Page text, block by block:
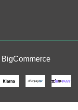
BigCommerce